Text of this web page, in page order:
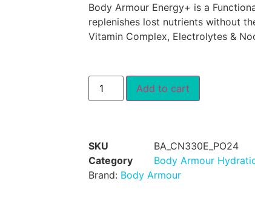
Body Armour Energy+ is a
replenishes lost nutrients without
Vitamin Complex, Electrolytes &
Add to cart
SKU
BA_CN330E_PO24
Category
Body Armour
Brand: Body Armour